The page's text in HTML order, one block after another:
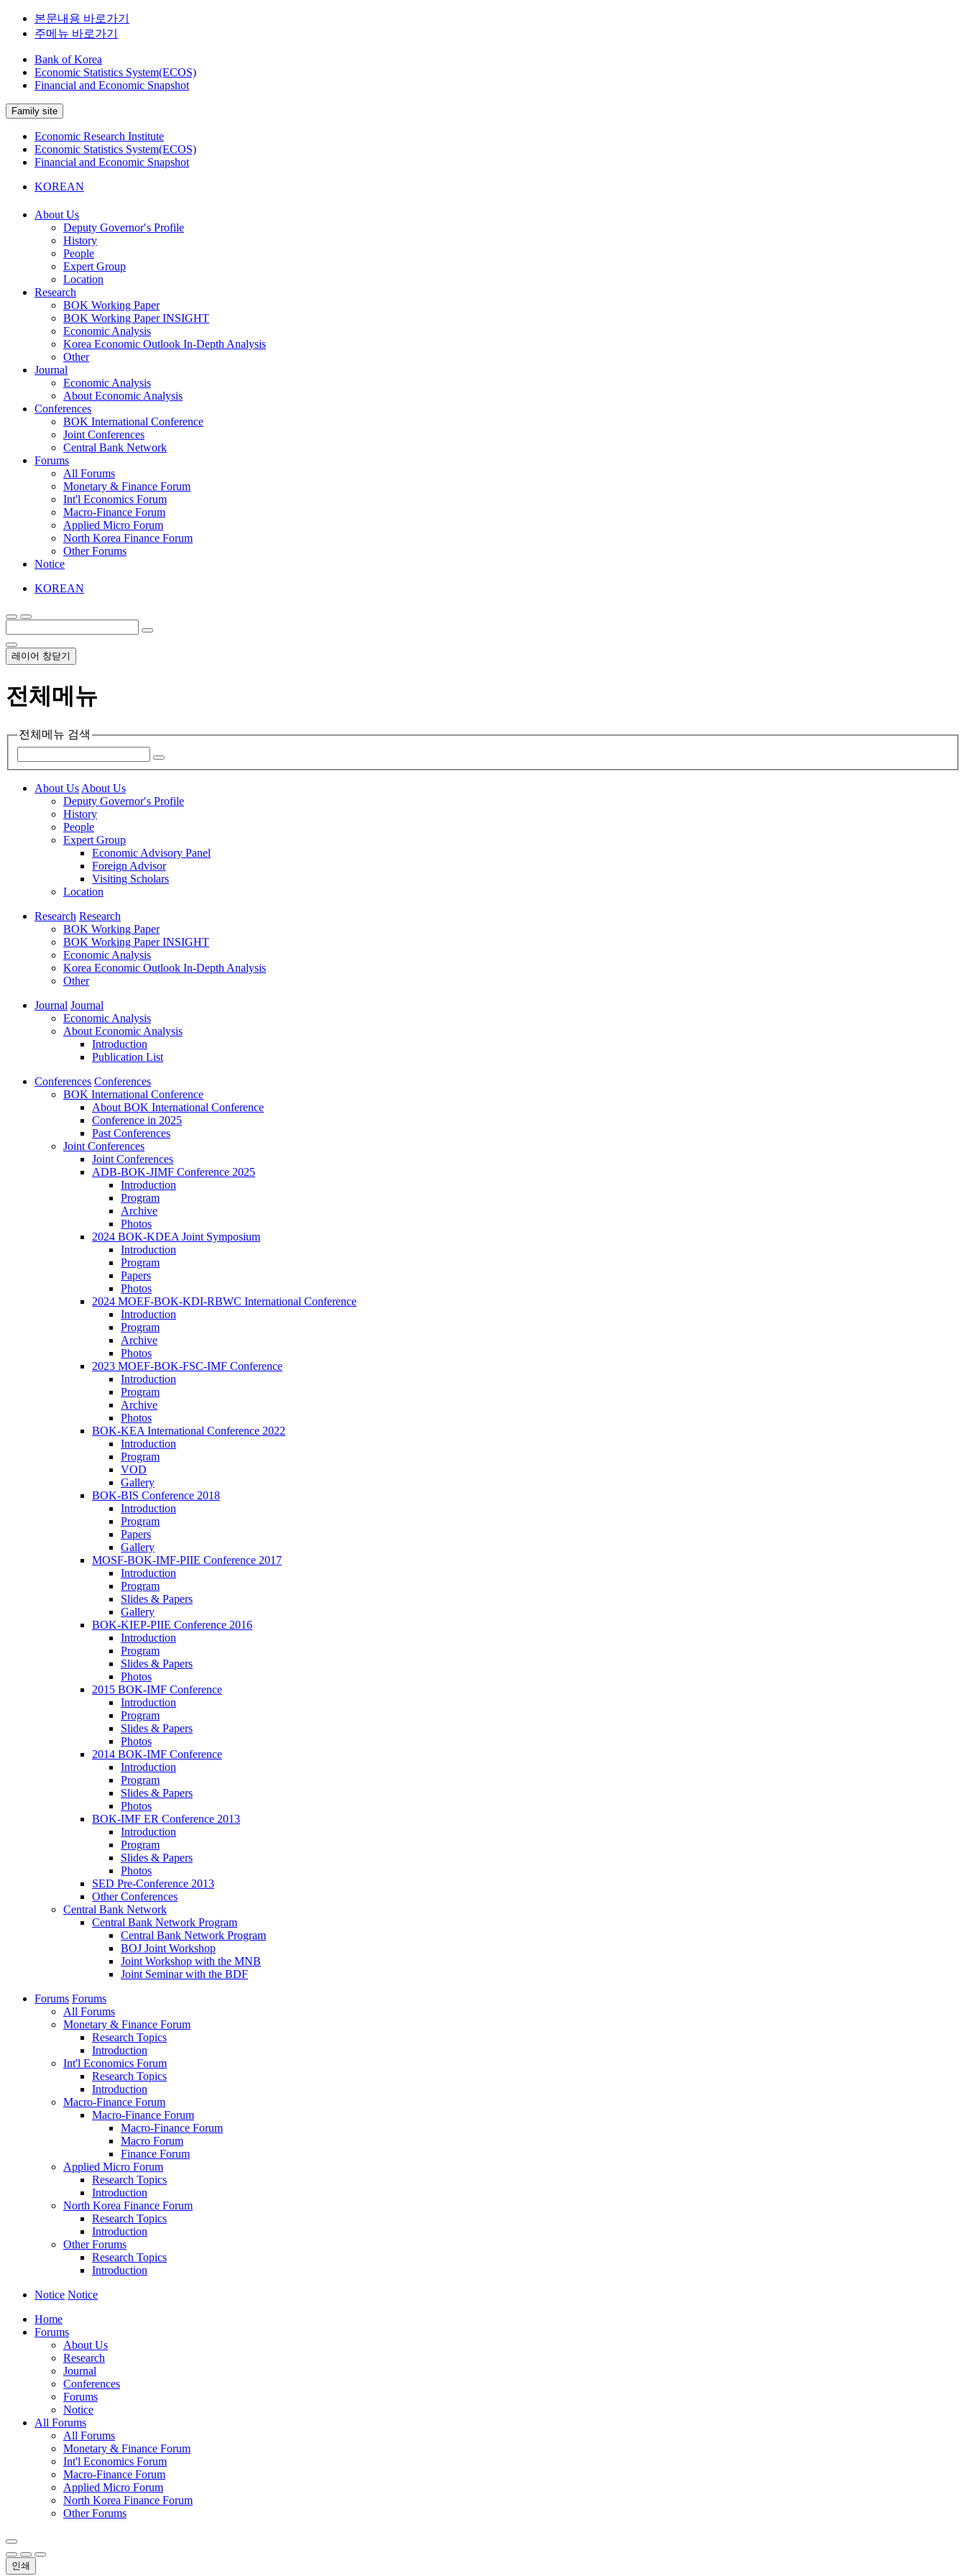
본문내용 바로가기
주메뉴 바로가기
Bank of Korea
Economic Statistics System(ECOS)
Financial and Economic Snapshot
Family site
Economic Research Institute
Economic Statistics System(ECOS)
Financial and Economic Snapshot
KOREAN
About Us
Deputy Governor′s Profile
History
People
Expert Group
Location
Research
BOK Working Paper
BOK Working Paper INSIGHT
Economic Analysis
Korea Economic Outlook In-Depth Analysis
Other
Journal
Economic Analysis
About Economic Analysis
Conferences
BOK International Conference
Joint Conferences
Central Bank Network
Forums
All Forums
Monetary & Finance Forum
Int'l Economics Forum
Macro-Finance Forum
Applied Micro Forum
North Korea Finance Forum
Other Forums
Notice
KOREAN
레이어 창닫기
전체메뉴
전체메뉴 검색
About Us About Us
Deputy Governor′s Profile
History
People
Expert Group
Economic Advisory Panel
Foreign Advisor
Visiting Scholars
Location
Research Research
BOK Working Paper
BOK Working Paper INSIGHT
Economic Analysis
Korea Economic Outlook In-Depth Analysis
Other
Journal Journal
Economic Analysis
About Economic Analysis
Introduction
Publication List
Conferences Conferences
BOK International Conference
About BOK International Conference
Conference in 2025
Past Conferences
Joint Conferences
Joint Conferences
ADB-BOK-JIMF Conference 2025
Introduction
Program
Archive
Photos
2024 BOK-KDEA Joint Symposium
Introduction
Program
Papers
Photos
2024 MOEF-BOK-KDI-RBWC International Conference
Introduction
Program
Archive
Photos
2023 MOEF-BOK-FSC-IMF Conference
Introduction
Program
Archive
Photos
BOK-KEA International Conference 2022
Introduction
Program
VOD
Gallery
BOK-BIS Conference 2018
Introduction
Program
Papers
Gallery
MOSF-BOK-IMF-PIIE Conference 2017
Introduction
Program
Slides & Papers
Gallery
BOK-KIEP-PIIE Conference 2016
Introduction
Program
Slides & Papers
Photos
2015 BOK-IMF Conference
Introduction
Program
Slides & Papers
Photos
2014 BOK-IMF Conference
Introduction
Program
Slides & Papers
Photos
BOK-IMF ER Conference 2013
Introduction
Program
Slides & Papers
Photos
SED Pre-Conference 2013
Other Conferences
Central Bank Network
Central Bank Network Program
Central Bank Network Program
BOJ Joint Workshop
Joint Workshop with the MNB
Joint Seminar with the BDF
Forums Forums
All Forums
Monetary & Finance Forum
Research Topics
Introduction
Int'l Economics Forum
Research Topics
Introduction
Macro-Finance Forum
Macro-Finance Forum
Macro-Finance Forum
Macro Forum
Finance Forum
Applied Micro Forum
Research Topics
Introduction
North Korea Finance Forum
Research Topics
Introduction
Other Forums
Research Topics
Introduction
Notice Notice
Home
Forums
About Us
Research
Journal
Conferences
Forums
Notice
All Forums
All Forums
Monetary & Finance Forum
Int'l Economics Forum
Macro-Finance Forum
Applied Micro Forum
North Korea Finance Forum
Other Forums
인쇄